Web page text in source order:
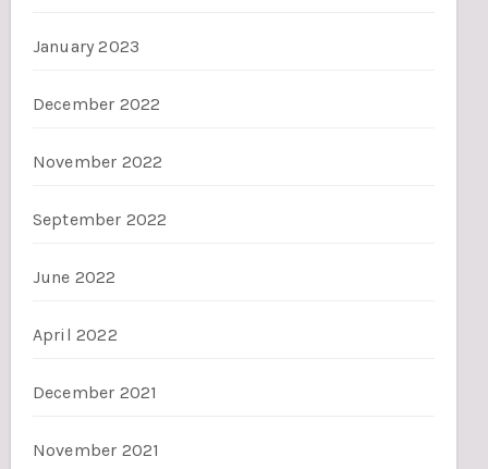
January 2023
December 2022
November 2022
September 2022
June 2022
April 2022
December 2021
November 2021